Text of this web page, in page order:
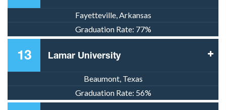
Fayetteville, Arkansas
Graduation Rate: 77%
13 Lamar University
Beaumont, Texas
Graduation Rate: 56%